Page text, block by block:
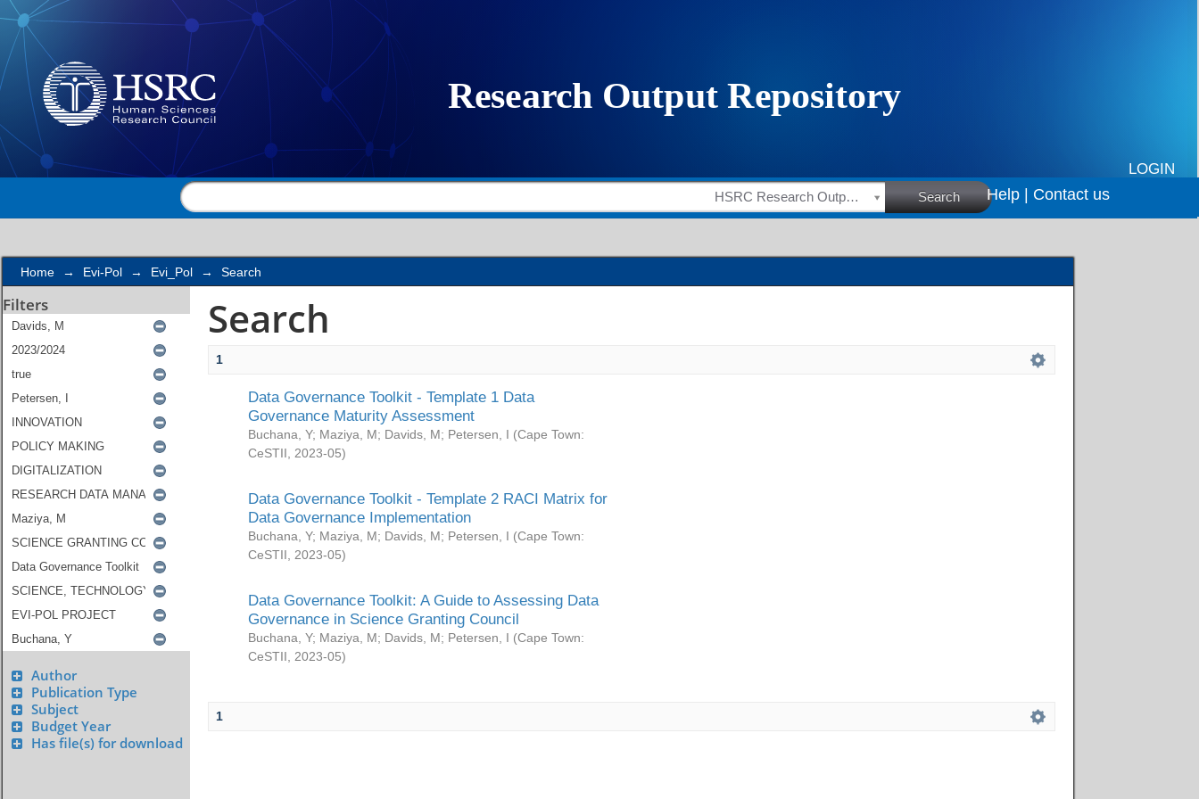
Search
LOGIN
HSRC Research Outputs Search Help | Contact us
Home → Evi-Pol → Evi_Pol → Search
Filters
Author
Publication Type
Subject
Budget Year
Has file(s) for download
Search
1
Data Governance Toolkit - Template 1 Data
Governance Maturity Assessment
Buchana, Y; Maziya, M; Davids, M; Petersen, I (Cape Town:
CeSTII
2023-05)
Data Governance Toolkit - Template 2 RACI Matrix for
Data Governance Implementation
Buchana, Y; Maziya, M; Davids, M; Petersen, I (Cape Town:
CeSTII
2023-05)
Data Governance Toolkit: A Guide to Assessing Data
Governance in Science Granting Council
Buchana, Y; Maziya, M; Davids, M; Petersen, I (Cape Town:
CeSTII
2023-05)
1